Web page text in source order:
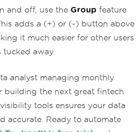
and off, use the Group feature
adds a (+) or (-) button above
it much easier for other users
away.
analyst managing monthly
building the next great fintech
tools ensures your data
accurate. Ready to automate